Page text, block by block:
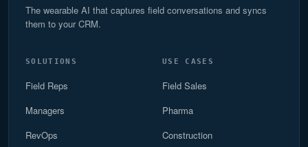
The wearable AI that captures field conversations and syncs
them to your CRM.
SOLUTIONS
Field Reps
Managers
RevOps
USE CASES
Field Sales
Pharma
Construction